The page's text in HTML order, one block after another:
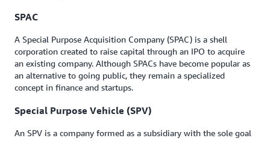
SPAC
A Special Purpose Acquisition Company (SPAC) is a shell
corporation created to raise capital through an IPO to acquire
an existing company. Although SPACs have become popular as
an alternative to going public, they remain a specialized
concept in finance and startups.
Special Purpose Vehicle (SPV)
An SPV is a company formed as a subsidiary with the sole goal